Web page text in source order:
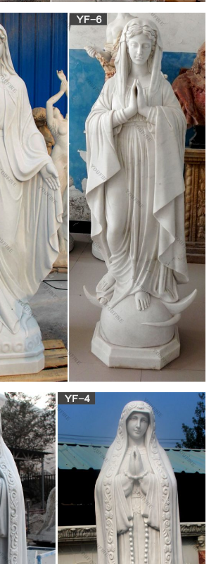
the manufacture of woollens and
and engineering, and there is a
trade. There are coal mines in the
was erected in 1875 to the sixth earl
the borough (abolished in 1885)
Speech and Communication
leath a ghaolta, the rich man
acquaintance with half his relatives. 3.
ó, thar, rud eile, to distinguish between
~t idir an dubh agus an bán, idir an
to know black from white, right from
Religion and Folklore of
white. by . there are numerous
grouped in Europe under the name
it with red powder. among the . With
very common in India to bore the noses of
make them resemble girls.
| Linguistics | Grammar
which have almost all the
in everyday life
Gift Ideas for Boys –
in the Catholic Church is the final step
Christian initiation.” There are three
the initiate’s spiritual formation and